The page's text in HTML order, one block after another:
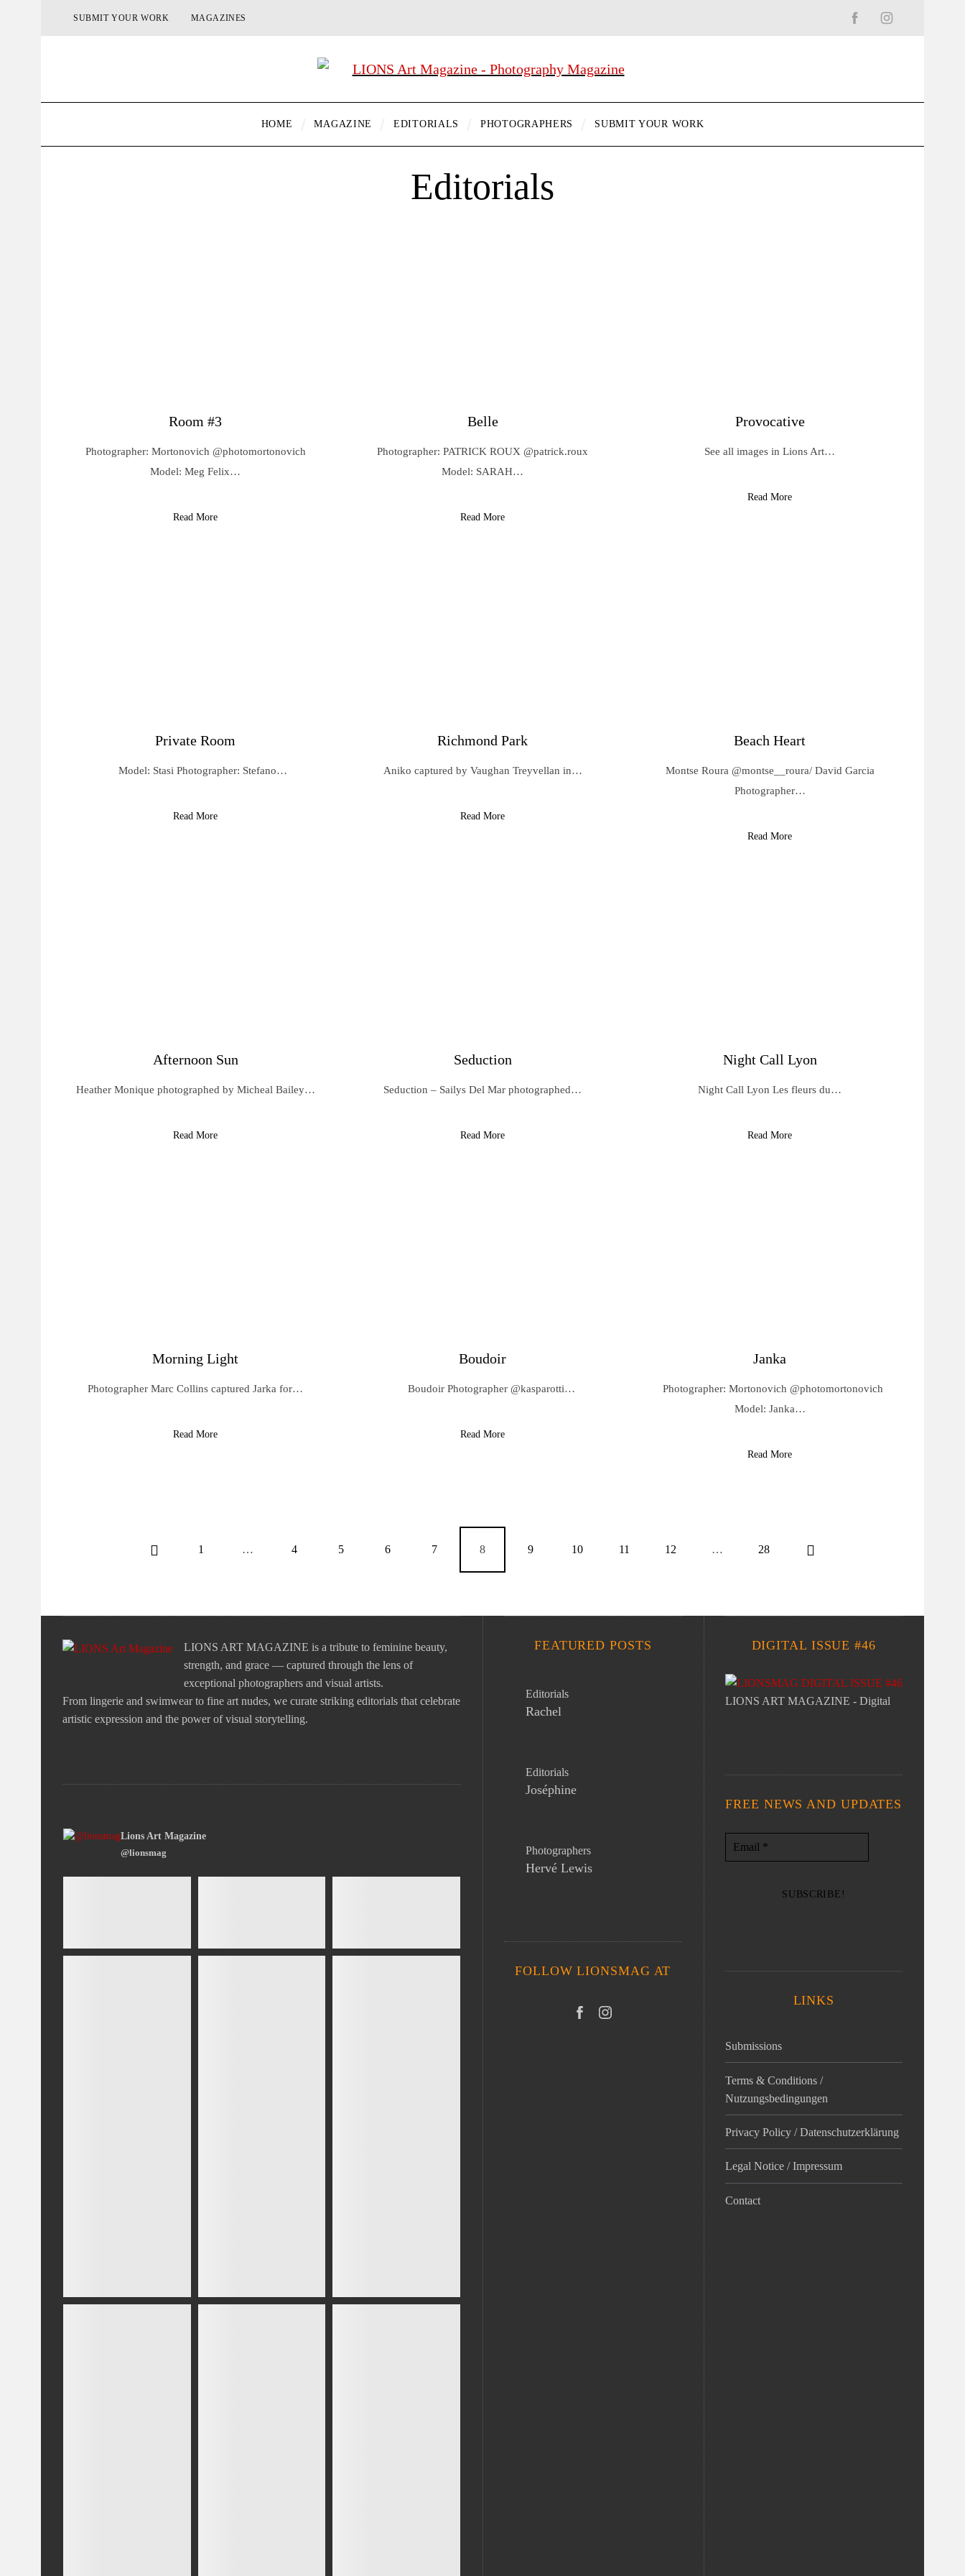
SUBMIT YOUR WORK MAGAZINES
HOME MAGAZINE EDITORIALS PHOTOGRAPHERS SUBMIT YOUR WORK
Editorials
Room #3
Photographer: Mortonovich @photomortonovich
Model: Meg Felix…
Read More
Belle
Photographer: PATRICK ROUX @patrick.roux
Model: SARAH…
Read More
Provocative
See all images in Lions Art…
Read More
Private Room
Model: Stasi Photographer: Stefano…
Read More
Richmond Park
Aniko captured by Vaughan Treyvellan in…
Read More
Beach Heart
Montse Roura @montse__roura/ David Garcia
Photographer…
Read More
Afternoon Sun
Heather Monique photographed by Micheal Bailey…
Read More
Seduction
Seduction – Sailys Del Mar photographed…
Read More
Night Call Lyon
Night Call Lyon Les fleurs du…
Read More
Morning Light
Photographer Marc Collins captured Jarka for…
Read More
Boudoir
Boudoir Photographer @kasparotti…
Read More
Janka
Photographer: Mortonovich @photomortonovich
Model: Janka…
Read More
1 … 4 5 6 7 8 9 10 11 12 … 28
LIONS ART MAGAZINE is a tribute to feminine beauty,
strength, and grace — captured through the lens of
exceptional photographers and visual artists.
From lingerie and swimwear to fine art nudes, we curate striking editorials that celebrate
artistic expression and the power of visual storytelling.
Lions Art Magazine
@lionsmag
FEATURED POSTS
Editorials
Rachel
Editorials
Joséphine
Photographers
Hervé Lewis
FOLLOW LIONSMAG AT
DIGITAL ISSUE #46
LIONS ART MAGAZINE - Digital
FREE NEWS AND UPDATES
LINKS
Submissions
Terms & Conditions /
Nutzungsbedingungen
Privacy Policy / Datenschutz­erklärung
Legal Notice / Impressum
Contact